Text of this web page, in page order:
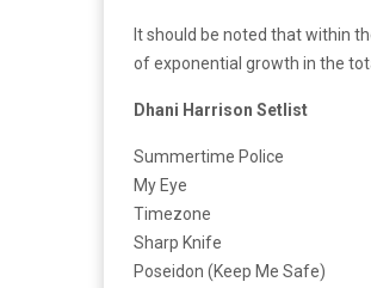
It should be noted that within
of exponential growth in the
Dhani Harrison Setlist
Summertime Police
My Eye
Timezone
Sharp Knife
Poseidon (Keep Me Safe)